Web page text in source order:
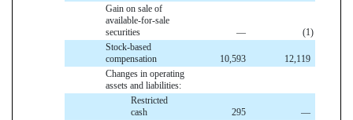
Gain on sale of
available-for-sale
securities
— (1)
Stock-based
compensation
10,593
12,119
Changes in operating
assets and liabilities:
Restricted
cash
295
—